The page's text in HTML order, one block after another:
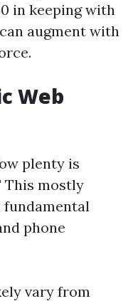
in keeping with
augment with
Web
plenty is
This mostly
phone
vary from